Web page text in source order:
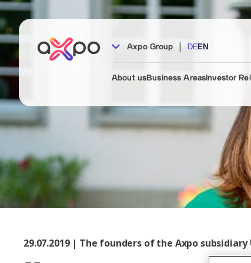
Axpo Group | DEEN
About usBusiness Areas Investor
29.07.2019 | The founders of the Axpo